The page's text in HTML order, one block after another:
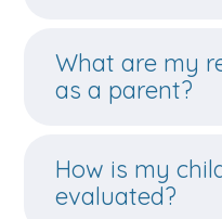
What are my
as a parent?
How is my
evaluated?